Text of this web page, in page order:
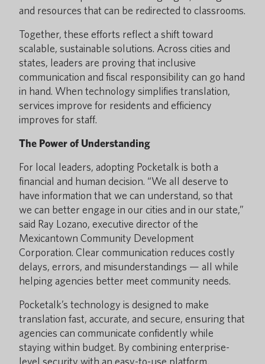
and resources that can be redirected to classrooms.
Together, these efforts reflect a shift toward
scalable, sustainable solutions. Across cities and
states, leaders are proving that inclusive
communication and fiscal responsibility can go hand
in hand. When technology simplifies translation,
services improve for residents and efficiency
improves for staff.
The Power of Understanding
For local leaders, adopting Pocketalk is both a
financial and human decision. “We all deserve to
have information that we can understand, so that
we can better engage in our cities and in our state,”
said Ray Lozano, executive director of the
Mexicantown Community Development
Corporation. Clear communication reduces costly
delays, errors, and misunderstandings — all while
helping agencies better meet community needs.
Pocketalk’s technology is designed to make
translation fast, accurate, and secure, ensuring that
agencies can communicate confidently while
staying within budget. By combining enterprise-
level security with an easy-to-use platform,